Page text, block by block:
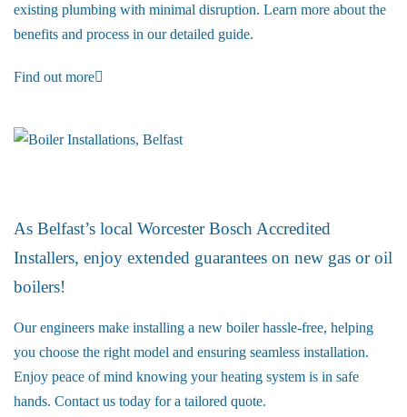
existing plumbing with minimal disruption. Learn more about the
benefits and process in our detailed guide.
Find out more
As Belfast’s local Worcester Bosch Accredited
Installers, enjoy extended guarantees on new gas or oil
boilers!
Our engineers make installing a new boiler hassle-free, helping
you choose the right model and ensuring seamless installation.
Enjoy peace of mind knowing your heating system is in safe
hands. Contact us today for a tailored quote.